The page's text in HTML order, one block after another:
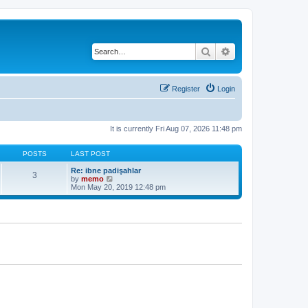
Search
Login
Register
It is currently Fri Aug 07, 2026 11:48 pm
POSTS LAST POST
3
Re: ibne padişahlar
by memo
e
Mon May 20, 2019 12:48 pm